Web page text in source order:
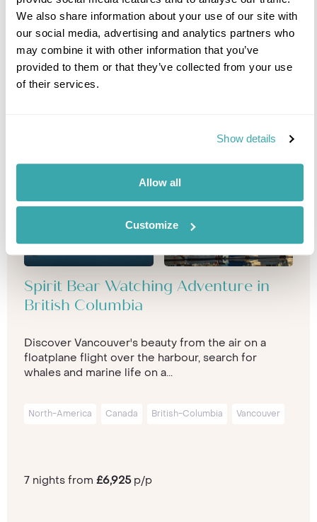
We also share information about your use of our site with
our social media, advertising and analytics partners who
may combine it with other information that you’ve
provided to them or that they’ve collected from your use
of their services.
Show details
Allow all
Customize
Spirit Bear Watching Adventure in
British Columbia
Discover Vancouver's beauty from the air on a
floatplane flight over the harbour, search for
whales and marine life on a...
North-America Canada British-Columbia Vancouver
7 nights from £6,925p/p